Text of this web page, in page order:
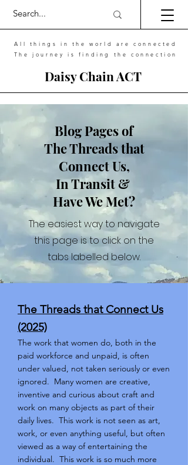
Daisy Chain ACT
All things in the world are connected
The journey is finding the connection
Blog Pages of
The Threads that
Connect Us,
In Transit &
Have We Met?
The easiest way to navigate
this page is to click on the
tabs labelled below.
The Threads that Connect Us
(2025)
The work that women do, both in the
paid workforce and unpaid, is often
under valued, not taken seriously or even
ignored. Many women are creative,
inventive and curious about craft and
work on many objects as part of their
daily lives. This work is not seen as art,
work, or even anything useful, but often
viewed as a way of entertaining the
individual. This work is so much more